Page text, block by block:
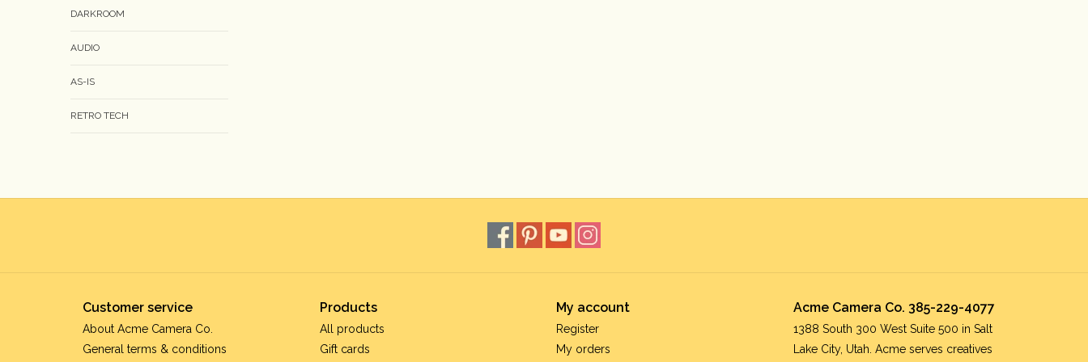
DARKROOM
AUDIO
AS-IS
RETRO TECH
Customer service
About Acme Camera Co.
General terms & conditions
Products
All products
Gift cards
My account
Register
My orders
Acme Camera Co. 385-229-4077
1388 South 300 West Suite 500 in Salt
Lake City, Utah. Acme serves creatives